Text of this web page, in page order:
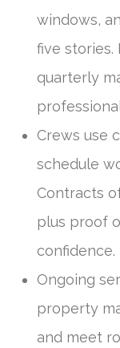
windows,
five stories.
quarterly
Crews use
schedule
Contracts
plus proof
confidence.
Ongoing
property
and meet